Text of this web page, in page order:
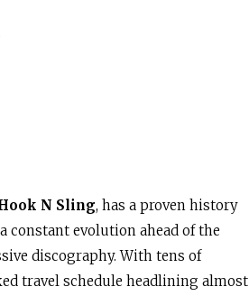
N Sling, has a proven history
constant evolution ahead of the
discography. With tens of
travel schedule headlining almost